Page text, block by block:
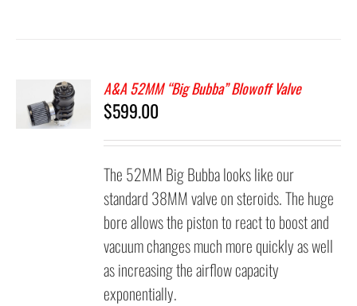
A&A 52MM “Big Bubba” Blowoff Valve
$599.00
The 52MM Big Bubba looks like our
standard 38MM valve on steroids. The huge
bore allows the piston to react to boost and
vacuum changes much more quickly as well
as increasing the airflow capacity
exponentially.